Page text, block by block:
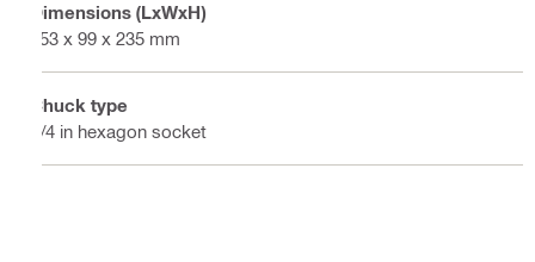
Dimensions (LxWxH)
253 x 99 x 235 mm
Chuck type
1/4 in hexagon socket